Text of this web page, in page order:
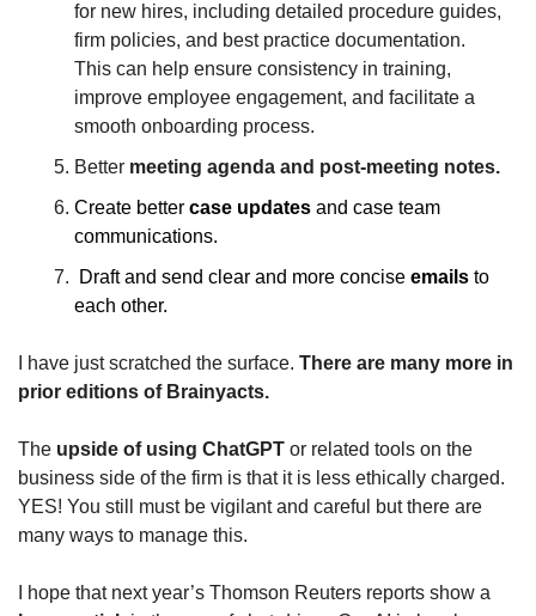
for new hires, including detailed procedure guides,
firm policies, and best practice documentation.
This can help ensure consistency in training,
improve employee engagement, and facilitate a
smooth onboarding process.
Better meeting agenda and post-meeting notes.
Create better case updates and case team
communications.
Draft and send clear and more concise emails to
each other.
I have just scratched the surface. There are many more in
prior editions of Brainyacts.
The upside of using ChatGPT or related tools on the
business side of the firm is that it is less ethically charged.
YES! You still must be vigilant and careful but there are
many ways to manage this.
I hope that next year’s Thomson Reuters reports show a